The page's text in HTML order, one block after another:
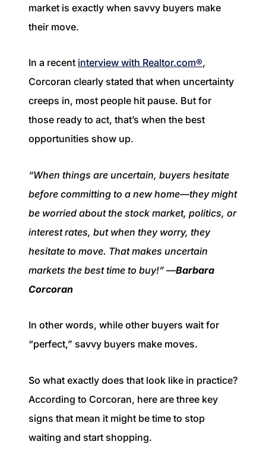
market is exactly when savvy buyers make
their move.
In a recent interview with Realtor.com®,
Corcoran clearly stated that when uncertainty
creeps in, most people hit pause. But for
those ready to act, that’s when the best
opportunities show up.
“When things are uncertain, buyers hesitate
before committing to a new home—they might
be worried about the stock market, politics, or
interest rates, but when they worry, they
hesitate to move. That makes uncertain
markets the best time to buy!” —Barbara
Corcoran
In other words, while other buyers wait for
“perfect,” savvy buyers make moves.
So what exactly does that look like in practice?
According to Corcoran, here are three key
signs that mean it might be time to stop
waiting and start shopping.